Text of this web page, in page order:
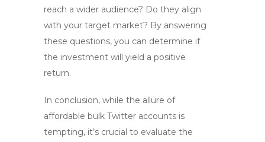
reach a wider audience? Do they align
with your target market? By answering
these questions, you can determine if
the investment will yield a positive
return.
In conclusion, while the allure of
affordable bulk Twitter accounts is
tempting, it’s crucial to evaluate the